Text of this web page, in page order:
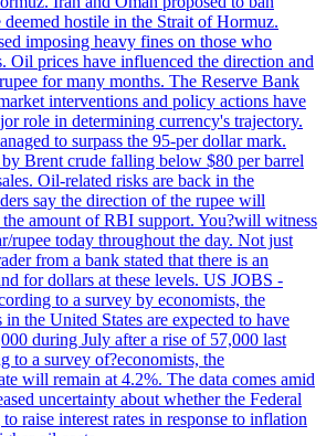
deemed hostile in the Strait of Hormuz.
imposing heavy fines on those who
Oil prices have influenced the direction and
for many months. The Reserve Bank
interventions and policy actions have
role in determining currency's trajectory.
to surpass the 95-per dollar mark.
Brent crude falling below $80 per barrel
Oil-related risks are back in the
say the direction of the rupee will
the amount of RBI support. You?will witness
rupee today throughout the day. Not just
from a bank stated that there is an
for dollars at these levels. US JOBS -
to a survey by economists, the
the United States are expected to have
during July after a rise of 57,000 last
to a survey of?economists, the
will remain at 4.2%. The data comes amid
uncertainty about whether the Federal
raise interest rates in response to inflation